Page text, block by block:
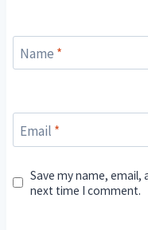
Name *
Email *
Save my name,
next time I comment.